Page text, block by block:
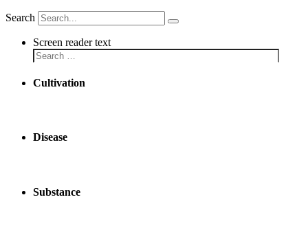
Search
Screen reader text
Cultivation
Disease
Substance